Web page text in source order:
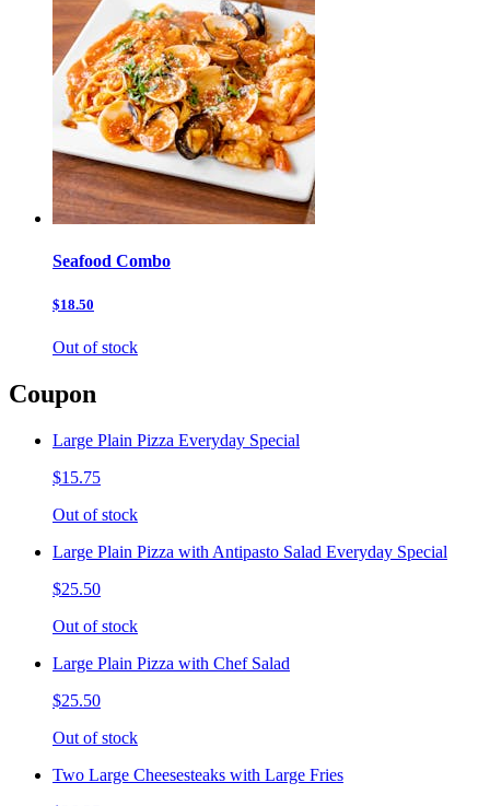
Seafood Combo
$18.50
Out of stock
Coupon
Large Plain Pizza Everyday Special
$15.75
Out of stock
Large Plain Pizza with Antipasto Salad Everyday Special
$25.50
Out of stock
Large Plain Pizza with Chef Salad
$25.50
Out of stock
Two Large Cheesesteaks with Large Fries